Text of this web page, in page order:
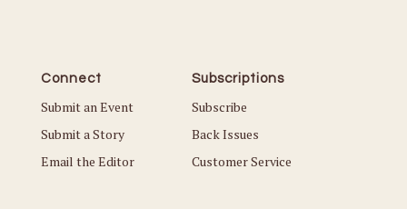
Connect
Submit an Event
Submit a Story
Email the Editor
Subscriptions
Subscribe
Back Issues
Customer Service